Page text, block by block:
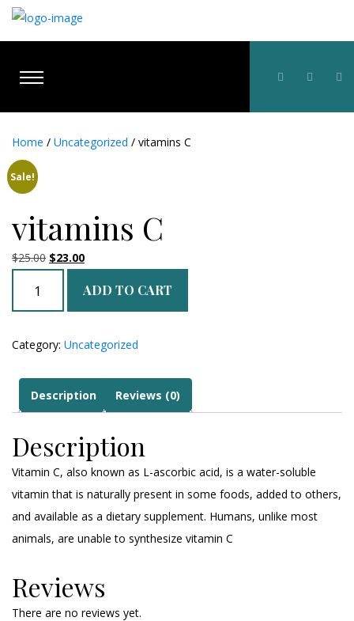
Home / Uncategorized / vitamins C
Sale!
vitamins C
$25.00 Original
$23.00Current
ADD TO CART
Category: Uncategorized
Description Reviews (0)
Description
Vitamin C, also known as L-ascorbic acid, is a water-soluble
vitamin that is naturally present in some foods, added to others,
and available as a dietary supplement. Humans, unlike most
animals, are unable to synthesize vitamin C
Reviews
There are no reviews yet.